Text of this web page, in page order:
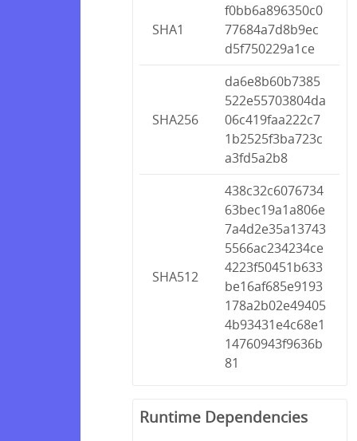
SHA1
f0bb6a896350c0
77684a7d8b9ec
d5f750229a1ce
SHA256
da6e8b60b7385
522e55703804da
06c419faa222c7
1b2525f3ba723c
a3fd5a2b8
SHA512
438c32c6076734
63bec19a1a806e
7a4d2e35a13743
5566ac234234ce
4223f50451b633
be16af685e9193
178a2b02e49405
4b93431e4c68e1
14760943f9636b
81
Runtime Dependencies